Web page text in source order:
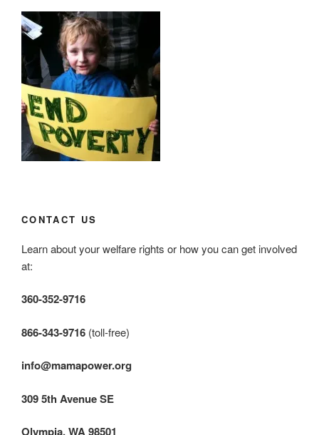
CONTACT US
Learn about your welfare rights or how you can get involved
at:
360-352-9716
866-343-9716 (toll-free)
info@mamapower.org
309 5th Avenue SE
Olympia, WA 98501